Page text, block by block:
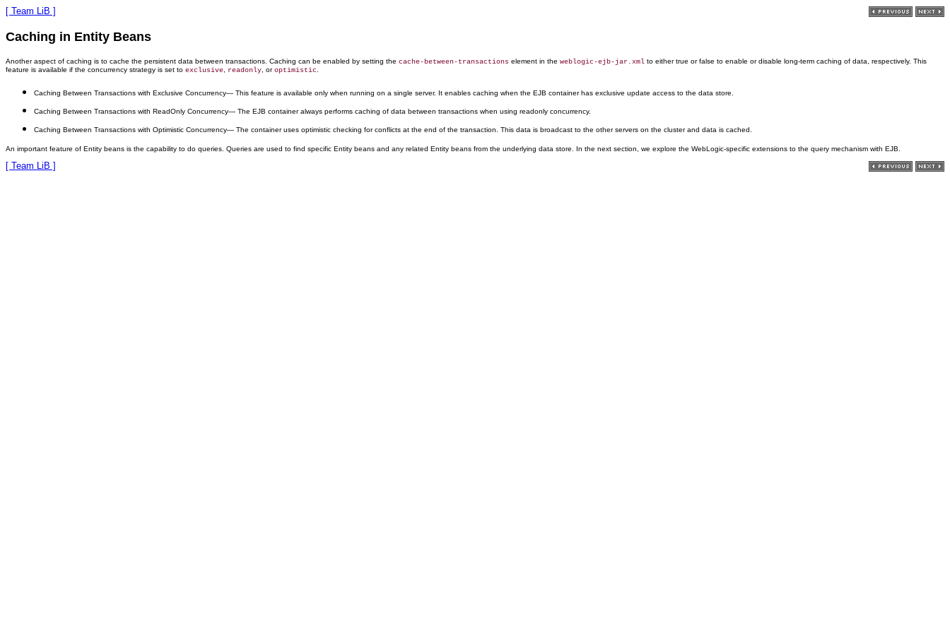
[ Team LiB ]
Caching in Entity Beans
Another aspect of caching is to cache the persistent data between transactions. Caching can be enabled by setting the cache-between-transactions element in the weblogic-ejb-jar.xml to either true or false to enable or disable long-term caching of data, respectively. This
feature is available if the concurrency strategy is set to exclusive readonly , oroptimistic
Caching Between Transactions with Exclusive Concurrency— This feature is available only when running on a single server. It enables caching when the EJB container has exclusive update access to the data store.
Caching Between Transactions with ReadOnly Concurrency— The EJB container always performs caching of data between transactions when using readonly concurrency.
Caching Between Transactions with Optimistic Concurrency— The container uses optimistic checking for conflicts at the end of the transaction. This data is broadcast to the other servers on the cluster and data is cached.
An important feature of Entity beans is the capability to do queries. Queries are used to find specific Entity beans and any related Entity beans from the underlying data store. In the next section, we explore the WebLogic-specific extensions to the query mechanism with EJB.
[ Team LiB ]